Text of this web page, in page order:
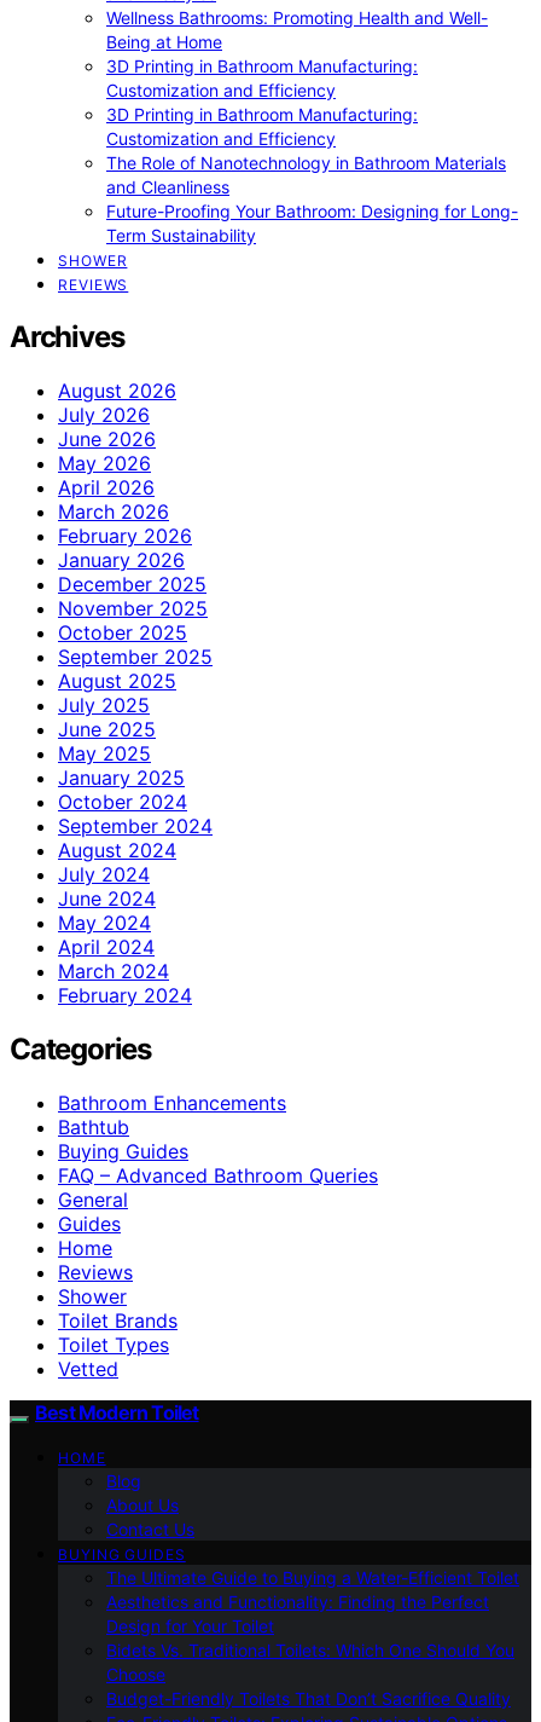
Wellness Bathrooms: Promoting Health and Well-
Being at Home
3D Printing in Bathroom Manufacturing:
Customization and Efficiency
3D Printing in Bathroom Manufacturing:
Customization and Efficiency
The Role of Nanotechnology in Bathroom Materials
and Cleanliness
Future-Proofing Your Bathroom: Designing for Long-
Term Sustainability
SHOWER
REVIEWS
Archives
August 2026
July 2026
June 2026
May 2026
April 2026
March 2026
February 2026
January 2026
December 2025
November 2025
October 2025
September 2025
August 2025
July 2025
June 2025
May 2025
January 2025
October 2024
September 2024
August 2024
July 2024
June 2024
May 2024
April 2024
March 2024
February 2024
Categories
Bathroom Enhancements
Bathtub
Buying Guides
FAQ – Advanced Bathroom Queries
General
Guides
Home
Reviews
Shower
Toilet Brands
Toilet Types
Vetted
Best Modern Toilet
HOME
Blog
About Us
Contact Us
BUYING GUIDES
The Ultimate Guide to Buying a Water-Efficient Toilet
Aesthetics and Functionality: Finding the Perfect
Design for Your Toilet
Bidets Vs. Traditional Toilets: Which One Should You
Choose
Budget-Friendly Toilets That Don’t Sacrifice Quality